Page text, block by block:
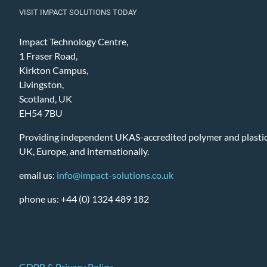
VISIT IMPACT SOLUTIONS TODAY
Impact Technology Centre,
1 Fraser Road,
Kirkton Campus,
Livingston,
Scotland, UK
EH54 7BU
Providing independent UKAS-accredited polymer and
UK, Europe, and internationally.
email us: info@impact-solutions.co.uk
phone us: +44 (0) 1324 489 182